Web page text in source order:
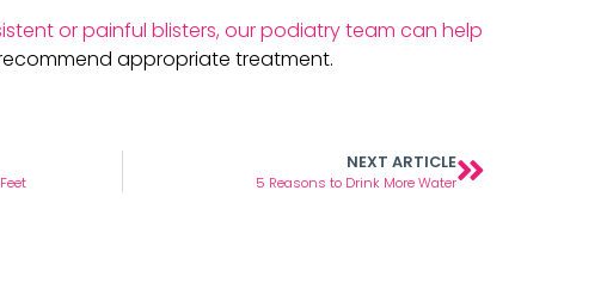
or painful blisters, our podiatry team can help
appropriate treatment.
NEXT ARTICLE
5 Reasons to Drink More Water